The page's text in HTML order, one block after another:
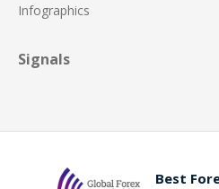
Infographics
Signals
Best